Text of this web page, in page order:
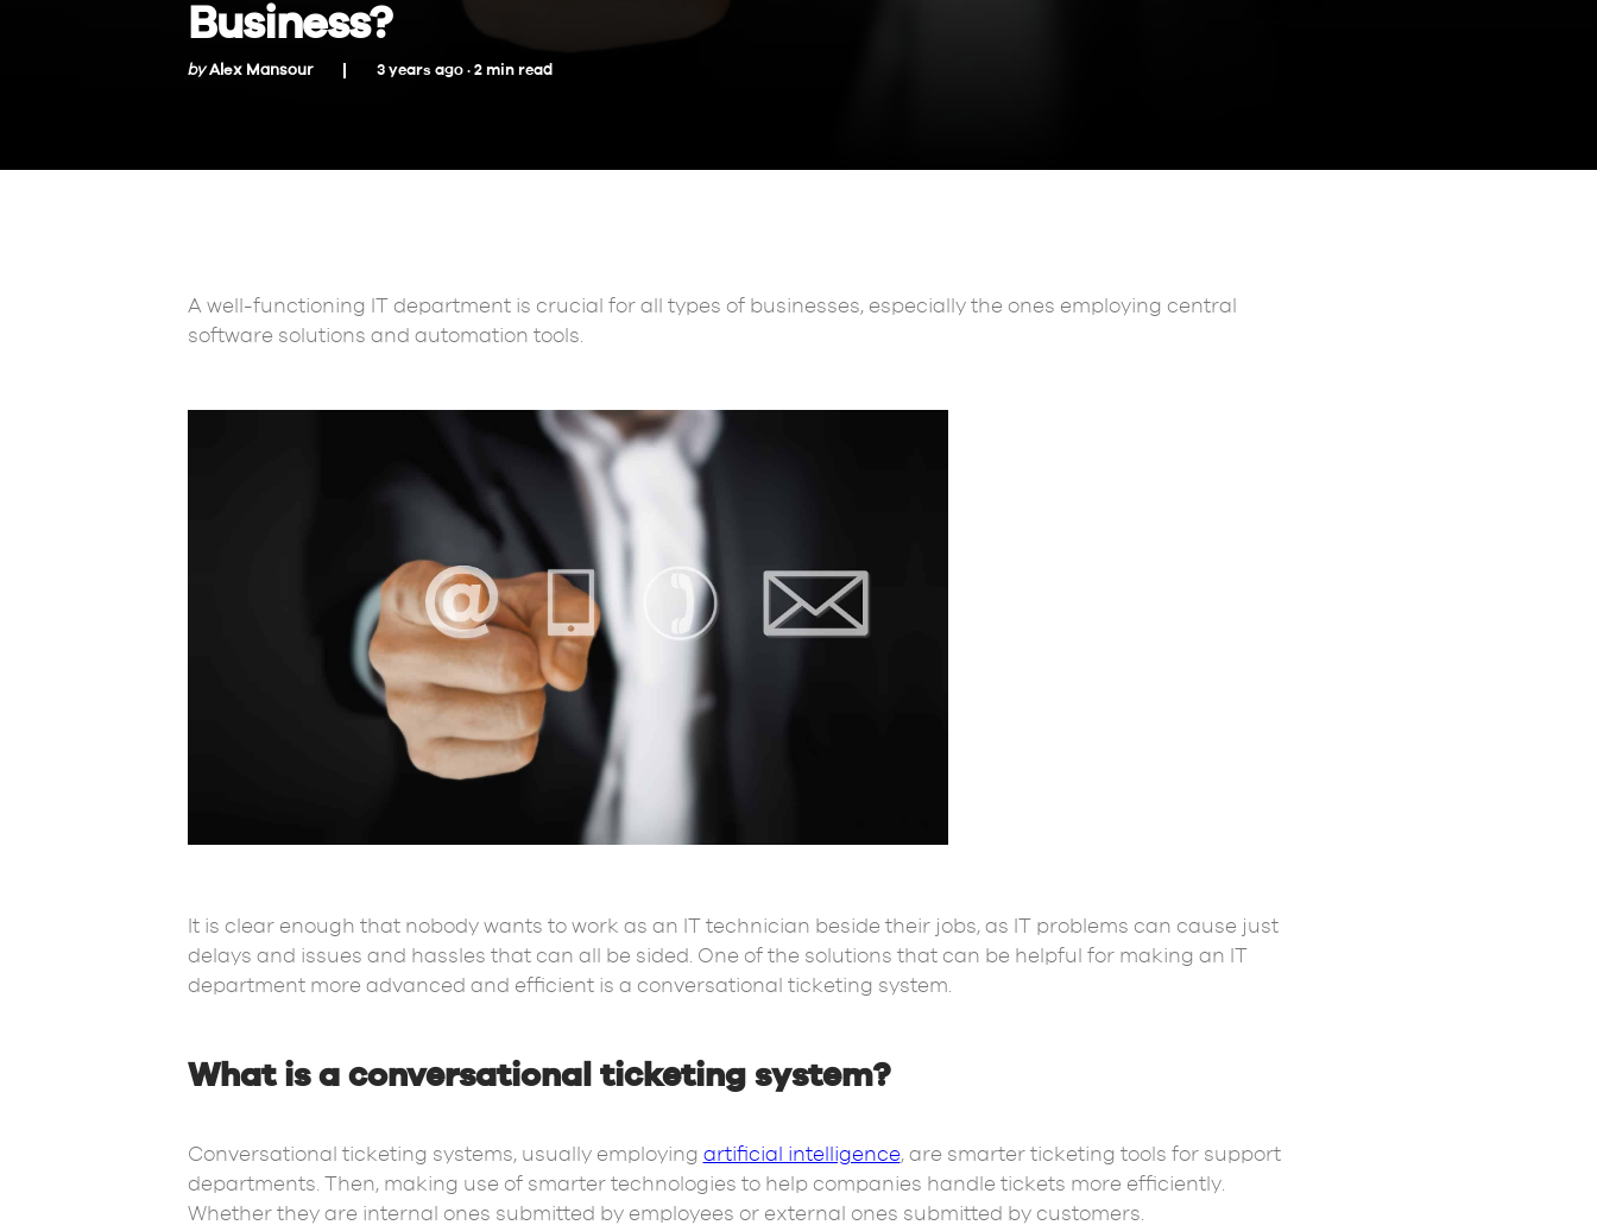
Business?
byAlex Mansour 3 years ago · 2 min read
A well-functioning IT department is crucial for all types of businesses, especially the ones employing central
software solutions and automation tools.
It is clear enough that nobody wants to work as an IT technician beside their jobs, as IT problems can cause just
delays and issues and hassles that can all be sided. One of the solutions that can be helpful for making an IT
department more advanced and efficient is a conversational ticketing system.
What is a conversational ticketing system?
Conversational ticketing systems, usually employing artificial intelligence, are smarter ticketing tools for support
departments. Then, making use of smarter technologies to help companies handle tickets more efficiently.
Whether they are internal ones submitted by employees or external ones submitted by customers.